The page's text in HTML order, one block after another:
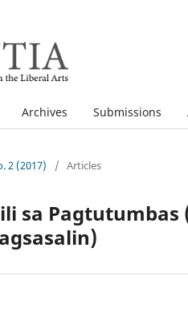
Archives Submissions
2 (2017) / Articles
sa